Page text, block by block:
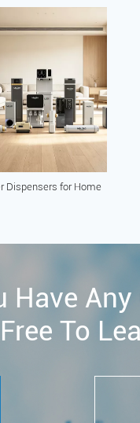
Dispensers for Home
Have Any
Free To